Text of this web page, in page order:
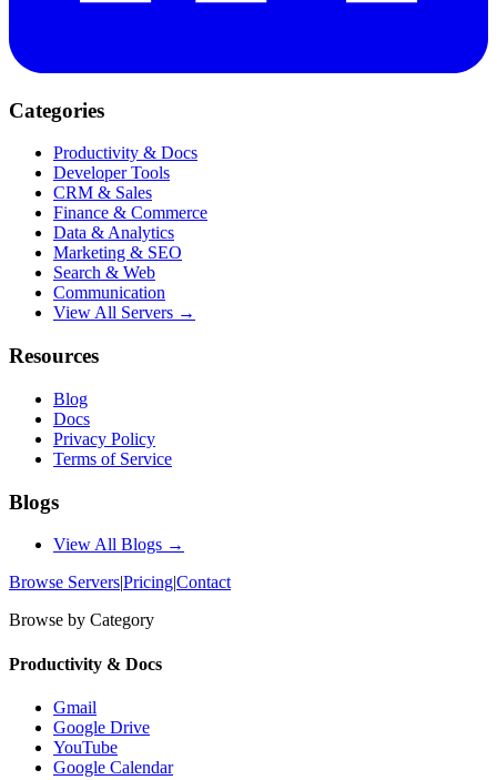
Categories
Productivity & Docs
Developer Tools
CRM & Sales
Finance & Commerce
Data & Analytics
Marketing & SEO
Search & Web
Communication
View All Servers →
Resources
Blog
Docs
Privacy Policy
Terms of Service
Blogs
View All Blogs →
Browse Servers|Pricing|Contact
Browse by Category
Productivity & Docs
Gmail
Google Drive
YouTube
Google Calendar